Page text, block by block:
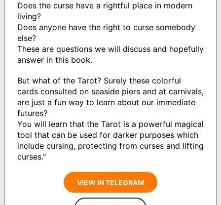
Does the curse have a rightful place in modern
living?
Does anyone have the right to curse somebody
else?
These are questions we will discuss and hopefully
answer in this book.
But what of the Tarot? Surely these colorful
cards consulted on seaside piers and at carnivals,
are just a fun way to learn about our immediate
futures?
You will learn that the Tarot is a powerful magical
tool that can be used for darker purposes which
include cursing, protecting from curses and lifting
curses."
VIEW IN TELEGRAM